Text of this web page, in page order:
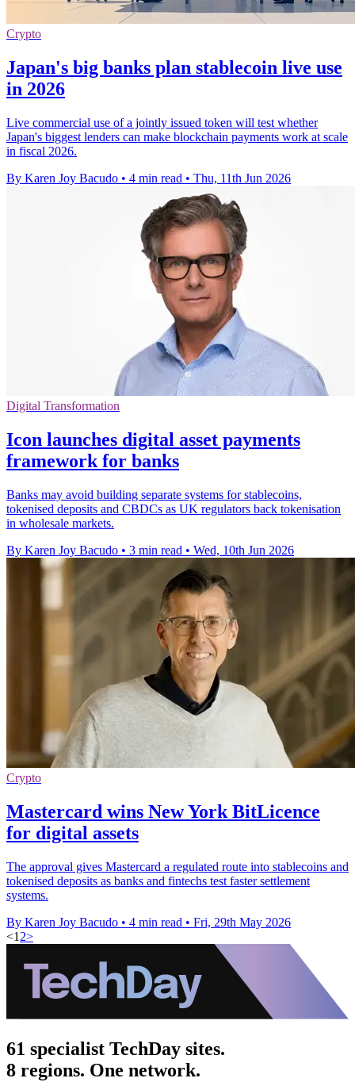
Crypto
Japan's big banks plan stablecoin live use
in 2026
Live commercial use of a jointly issued token will test whether
Japan's biggest lenders can make blockchain payments work at scale
in fiscal 2026.
By Karen Joy Bacudo • 4 min read • Thu, 11th Jun 2026
Digital Transformation
Icon launches digital asset payments
framework for banks
Banks may avoid building separate systems for stablecoins,
tokenised deposits and CBDCs as UK regulators back tokenisation
in wholesale markets.
By Karen Joy Bacudo • 3 min read • Wed, 10th Jun 2026
Crypto
Mastercard wins New York BitLicence
for digital assets
The approval gives Mastercard a regulated route into stablecoins and
tokenised deposits as banks and fintechs test faster settlement
systems.
By Karen Joy Bacudo • 4 min read • Fri, 29th May 2026
<1 2>
61 specialist TechDay sites.
8 regions. One network.